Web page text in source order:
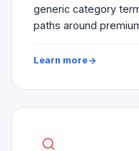
generic category
paths around
Learn more